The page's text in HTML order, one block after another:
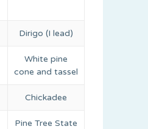
Dirigo (I lead)
White pine
cone and tassel
Chickadee
Pine Tree State